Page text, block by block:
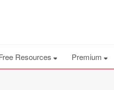
Resources Premium